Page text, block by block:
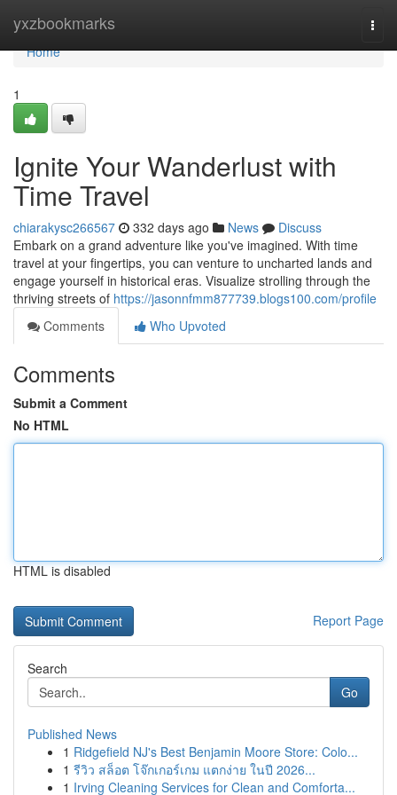
yxzbookmarks
Home
Home
1
Ignite Your Wanderlust with
Time Travel
chiarakysc266567 332 days ago News
Discuss
Embark on a grand adventure like you've imagined. With time
travel at your fingertips, you can venture to uncharted lands and
engage yourself in historical eras. Visualize strolling through the
thriving streets of https://jasonnfmm877739.blogs100.com/profile
Comments
Who Upvoted
Comments
Submit a Comment
No HTML
HTML is disabled
Report Page
Search
Go
Published News
1 Ridgefield NJ's Best Benjamin Moore Store: Colo...
1 รีวิว สล็อต โจ๊กเกอร์เกม แตกง่าย ในปี 2026...
1 Irving Cleaning Services for Clean and Comforta...